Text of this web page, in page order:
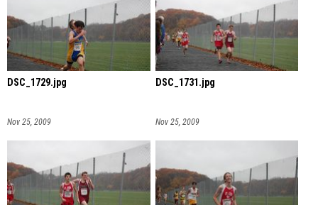
DSC_1729.jpg
Nov 25, 2009
DSC_1731.jpg
Nov 25, 2009